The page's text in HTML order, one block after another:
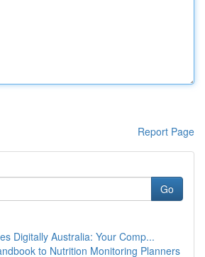
Report Page
Go
Digitally Australia: Your Comp...
to Nutrition Monitoring Planners